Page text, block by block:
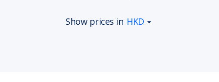
Show prices in HKD